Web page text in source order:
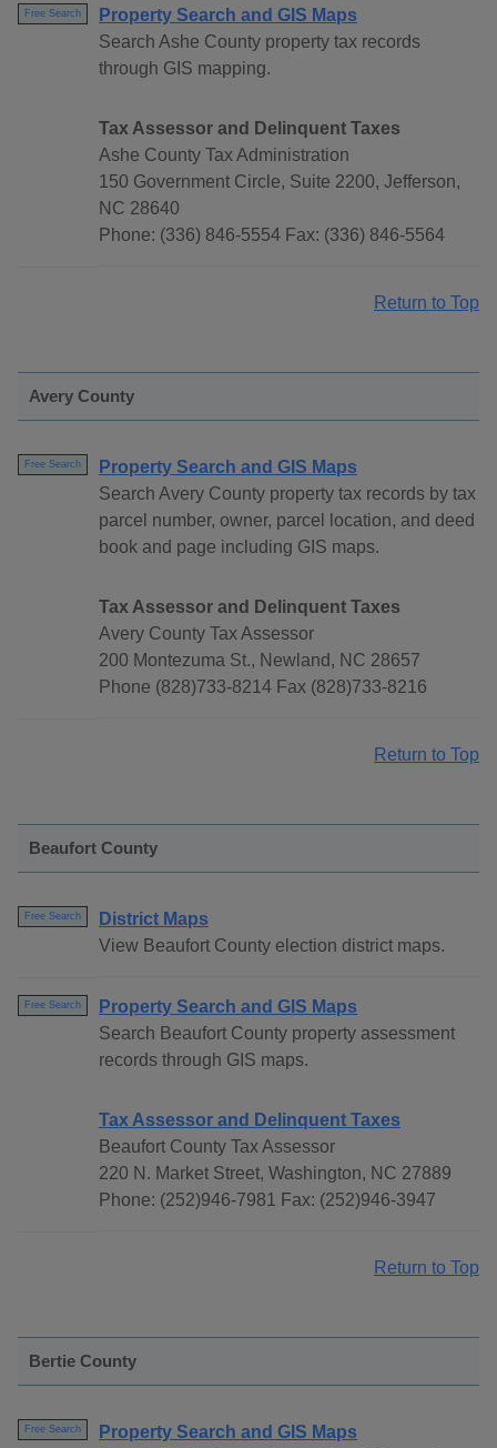
Free Search
Property Search and GIS Maps
Search Ashe County property tax records
through GIS mapping.
Tax Assessor and Delinquent Taxes
Ashe County Tax Administration
150 Government Circle, Suite 2200, Jefferson,
NC 28640
Phone: (336) 846-5554 Fax: (336) 846-5564
Return to Top
Avery County
Free Search
Property Search and GIS Maps
Search Avery County property tax records by tax
parcel number, owner, parcel location, and deed
book and page including GIS maps.
Tax Assessor and Delinquent Taxes
Avery County Tax Assessor
200 Montezuma St., Newland, NC 28657
Phone (828)733-8214 Fax (828)733-8216
Return to Top
Beaufort County
Free Search
District Maps
View Beaufort County election district maps.
Free Search
Property Search and GIS Maps
Search Beaufort County property assessment
records through GIS maps.
Tax Assessor and Delinquent Taxes
Beaufort County Tax Assessor
220 N. Market Street, Washington, NC 27889
Phone: (252)946-7981 Fax: (252)946-3947
Return to Top
Bertie County
Free Search
Property Search and GIS Maps